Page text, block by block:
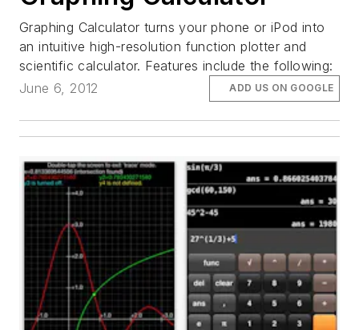
Graphing Calculator turns your phone or iPod into
an intuitive high-resolution function plotter and
scientific calculator. Features include the following:
June 6, 2012
ADD US ON GOOGLE